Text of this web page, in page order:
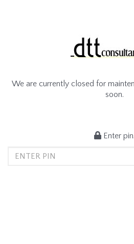
We are currently closed for
soon.
Enter pin.